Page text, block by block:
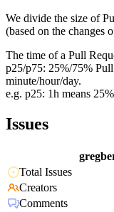
We divide the size of
(based on the changes
The time of a Pull
p25/p75: 25%/75%
minute/hour/day.
e.g. p25: 1h means
Issues
Total Issues
Creators
Comments